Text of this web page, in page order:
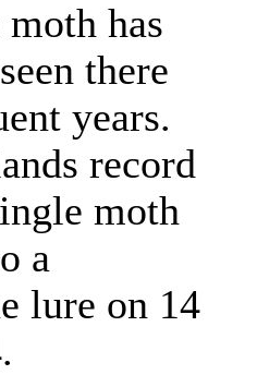
has
there
years.
record
moth
a
lure on 14